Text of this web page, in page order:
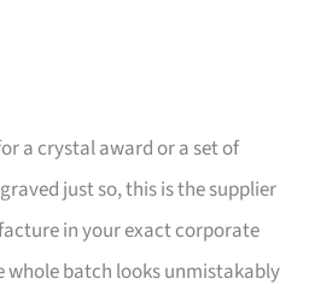
a crystal award or a set of
just so, this is the supplier
in your exact corporate
whole batch looks unmistakably